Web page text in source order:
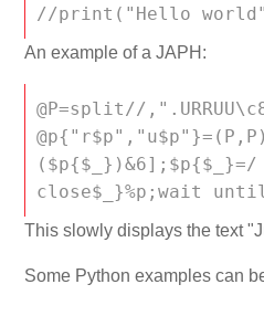
//print("Hello
An example of a JAPH:
@P=split//
close$_}%p;wait
This slowly displays the text
Some Python examples can